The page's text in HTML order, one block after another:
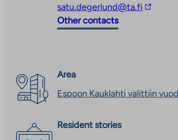
new
tab
link
site
satu.degerlund@ta.fi The
external
site
Other contacts
Area
Espoon Kauklahti valittiin
Resident stories